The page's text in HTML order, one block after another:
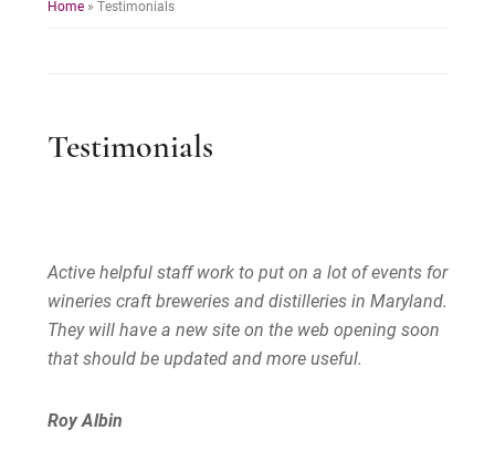
Home» Testimonials
Testimonials
Active helpful staff work to put on a lot of events for
wineries craft breweries and distilleries in Maryland.
They will have a new site on the web opening soon
that should be updated and more useful.
Roy Albin